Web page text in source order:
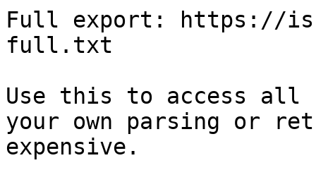
Full export: https://
full.txt
Use this to access all
your own parsing or
expensive.